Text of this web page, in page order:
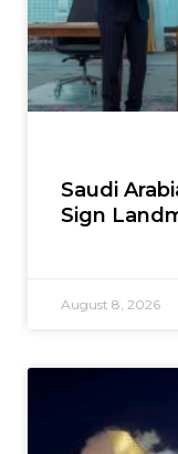
Saudi
Sign
August 8, 2026